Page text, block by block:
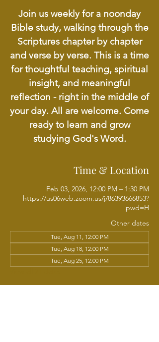
Join us weekly for a noonday
Bible study, walking through the
Scriptures chapter by chapter
and verse by verse. This is a time
for thoughtful teaching, spiritual
insight, and meaningful
reflection - right in the middle of
your day. All are welcome. Come
ready to learn and grow
studying God's Word.
Time & Location
Feb 03, 2026, 12:00 PM – 1:30 PM
https://us06web.zoom.us/j/86393666853?
pwd=H
Other dates
Tue, Aug 11, 12:00 PM
Tue, Aug 18, 12:00 PM
Tue, Aug 25, 12:00 PM